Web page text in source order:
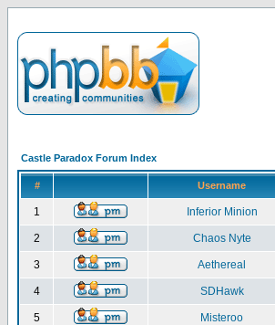
Castle Paradox Forum Index
# Username
1 Inferior Minion
2 Chaos Nyte
3 Aethereal
4 SDHawk
5 Misteroo